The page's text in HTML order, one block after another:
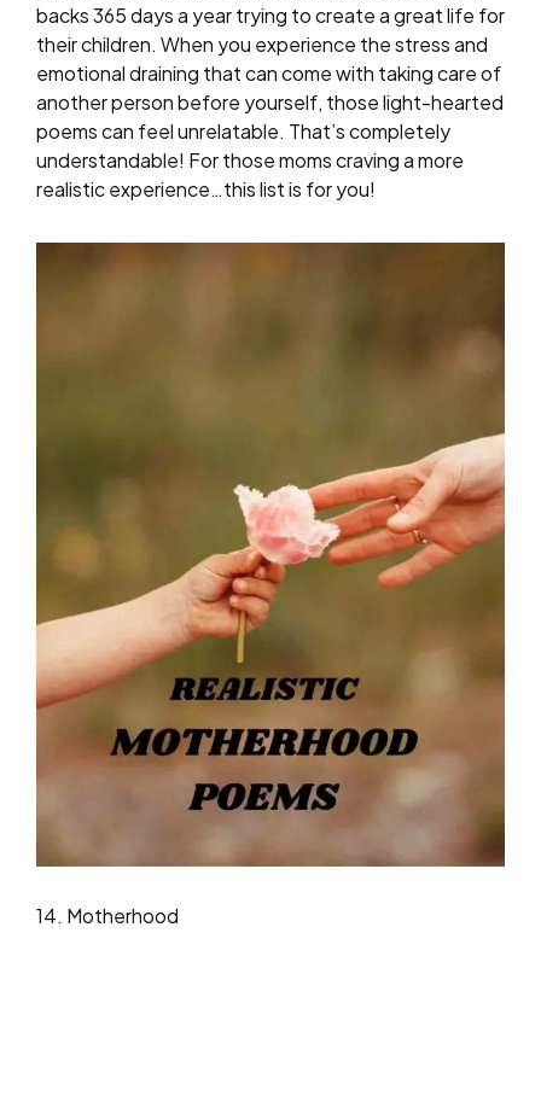
backs 365 days a year trying to create a great life for
their children. When you experience the stress and
emotional draining that can come with taking care of
another person before yourself, those light-hearted
poems can feel unrelatable. That’s completely
understandable! For those moms craving a more
realistic experience…this list is for you!
14. Motherhood